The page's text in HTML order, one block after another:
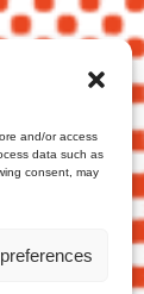
and/or access
data such as
consent, may